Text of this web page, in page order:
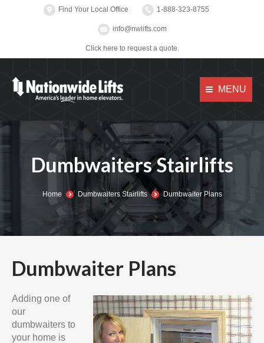
Find Your Local Office 1-888-323-8755
info@nwlifts.com
Click here to request a quote.
MENU
Dumbwaiters Stairlifts
You are here:
Home Dumbwaiters Stairlifts Dumbwaiter Plans
Dumbwaiter Plans
Adding one of
our
dumbwaiters to
your home is